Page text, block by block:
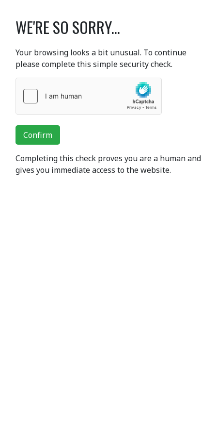
WE'RE SO SORRY...
Your browsing looks a bit unusual. To continue
please complete this simple security check.
Confirm
Completing this check proves you are a human and
gives you immediate access to the website.